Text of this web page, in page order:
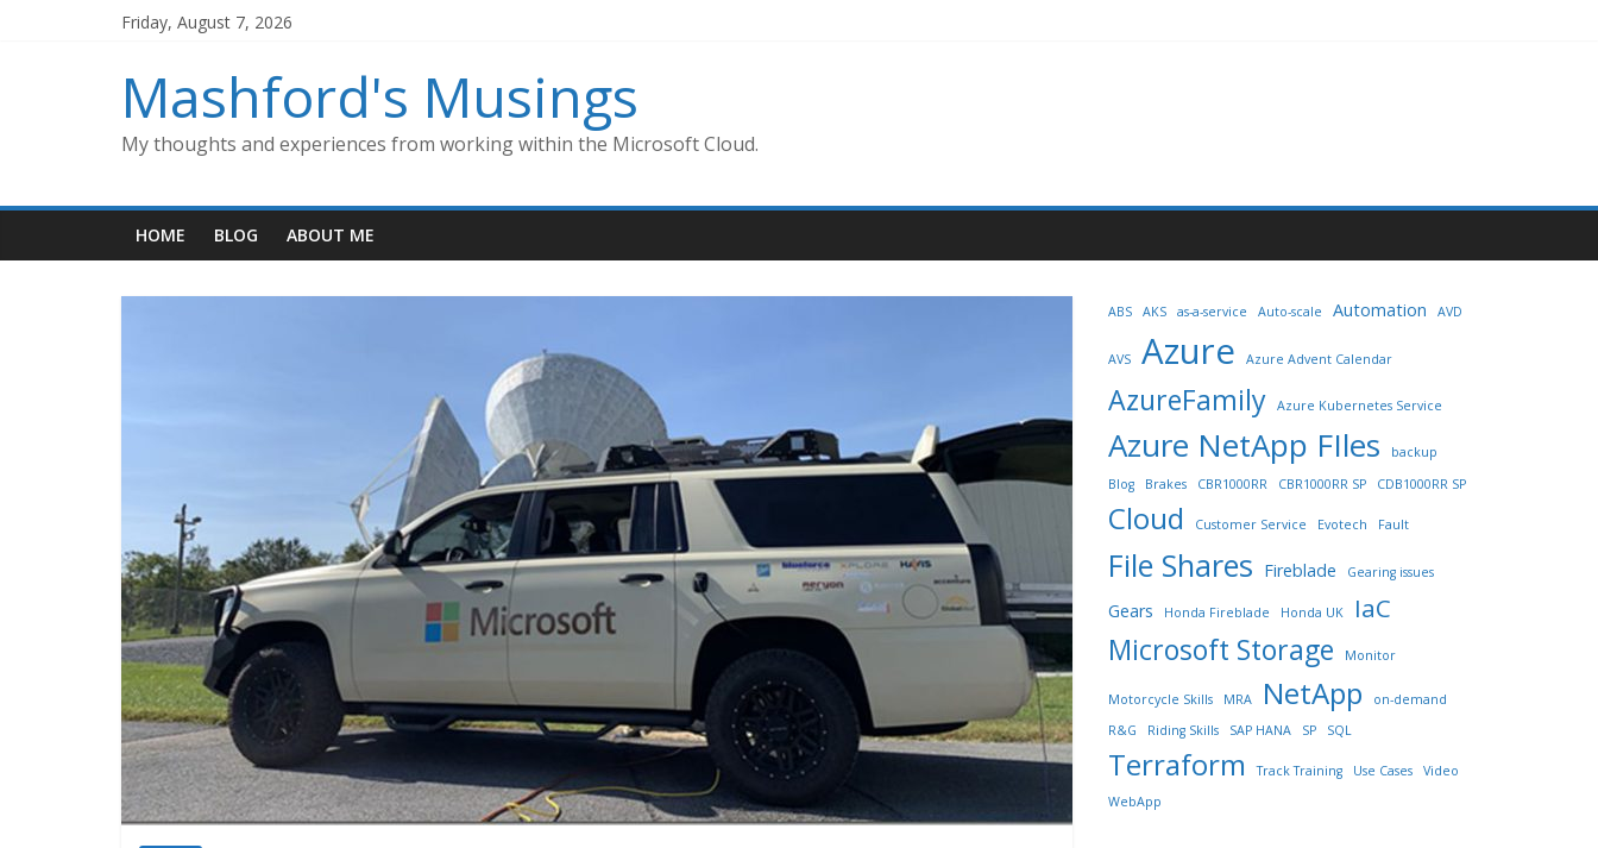
Friday, August 7, 2026
Mashford's Musings
My thoughts and experiences from working within the Microsoft Cloud.
HOME BLOG ABOUT ME
ABS AKS as-a-service Auto-scale Automation AVD
AVS Azure Azure Advent Calendar
AzureFamily Azure Kubernetes Service
Azure NetApp FIles
backup
Blog
Brakes CBR1000RR CBR1000RR SP CDB1000RR SP
Cloud Customer Service Evotech Fault
File Shares Fireblade Gearing issues
Gears Honda Fireblade Honda UK IaC
Microsoft Storage Monitor
Motorcycle Skills MRA NetApp
on-demand
R&G
Riding Skills SAP HANA SP SQL
Terraform Track Training Use Cases
Video
WebApp